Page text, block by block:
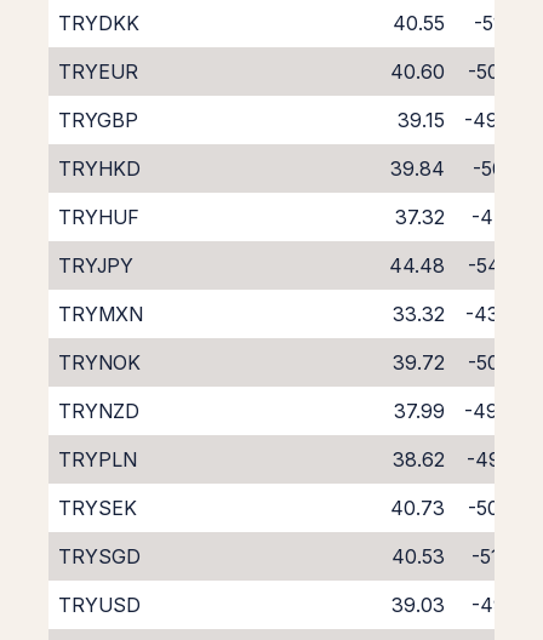
TRYDKK
40.55
-51.52
TRYEUR
40.60
-50.83
TRYGBP
39.15
-49.43
TRYHKD
39.84
-50.17
TRYHUF
37.32
-47.71
TRYJPY
44.48
-54.60
TRYMXN
33.32
-43.76
TRYNOK
39.72
-50.36
TRYNZD
37.99
-49.84
TRYPLN
38.62
-49.05
TRYSEK
40.73
-50.88
TRYSGD
40.53
-51.06
TRYUSD
39.03
-49.12